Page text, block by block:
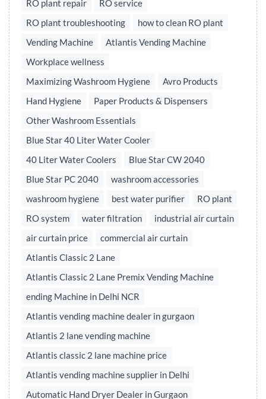
RO plant repair
RO service
RO plant troubleshooting
how to clean RO plant
Vending Machine
Atlantis Vending Machine
Workplace wellness
Maximizing Washroom Hygiene
Avro Products
Hand Hygiene
Paper Products & Dispensers
Other Washroom Essentials
Blue Star 40 Liter Water Cooler
40 Liter Water Coolers
Blue Star CW 2040
Blue Star PC 2040
washroom accessories
washroom hygiene
best water purifier
RO plant
RO system
water filtration
industrial air curtain
air curtain price
commercial air curtain
Atlantis Classic 2 Lane
Atlantis Classic 2 Lane Premix Vending Machine
ending Machine in Delhi NCR
Atlantis vending machine dealer in gurgaon
Atlantis 2 lane vending machine
Atlantis classic 2 lane machine price
Atlantis vending machine supplier in Delhi
Automatic Hand Dryer Dealer in Gurgaon